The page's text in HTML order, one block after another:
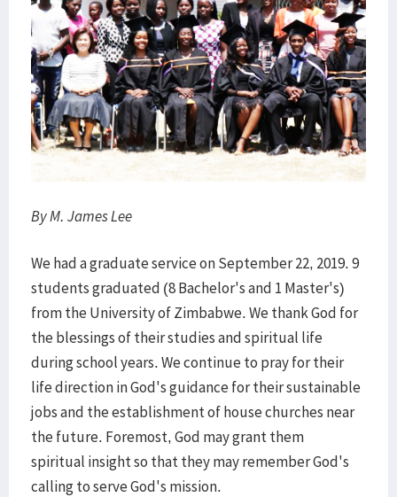
By M. James Lee
We had a graduate service on September 22, 2019. 9
students graduated (8 Bachelor's and 1 Master's)
from the University of Zimbabwe. We thank God for
the blessings of their studies and spiritual life
during school years. We continue to pray for their
life direction in God's guidance for their sustainable
jobs and the establishment of house churches near
the future. Foremost, God may grant them
spiritual insight so that they may remember God's
calling to serve God's mission.